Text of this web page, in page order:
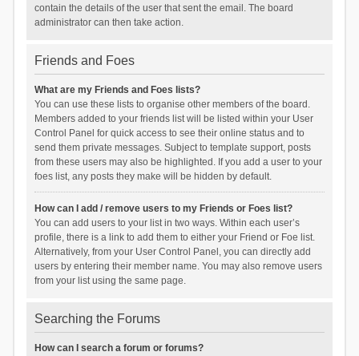
contain the details of the user that sent the email. The board
administrator can then take action.
Friends and Foes
What are my Friends and Foes lists?
You can use these lists to organise other members of the board.
Members added to your friends list will be listed within your User
Control Panel for quick access to see their online status and to
send them private messages. Subject to template support, posts
from these users may also be highlighted. If you add a user to your
foes list, any posts they make will be hidden by default.
How can I add / remove users to my Friends or Foes list?
You can add users to your list in two ways. Within each user’s
profile, there is a link to add them to either your Friend or Foe list.
Alternatively, from your User Control Panel, you can directly add
users by entering their member name. You may also remove users
from your list using the same page.
Searching the Forums
How can I search a forum or forums?